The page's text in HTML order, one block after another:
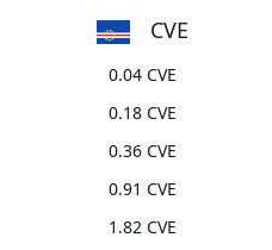
CVE
0.04 CVE
0.18 CVE
0.36 CVE
0.91 CVE
1.82 CVE